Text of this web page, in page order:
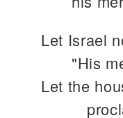
Let Israel
"His
Let the